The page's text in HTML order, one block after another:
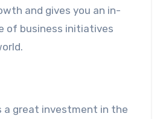
and gives you an in-
of business initiatives
a great investment in the